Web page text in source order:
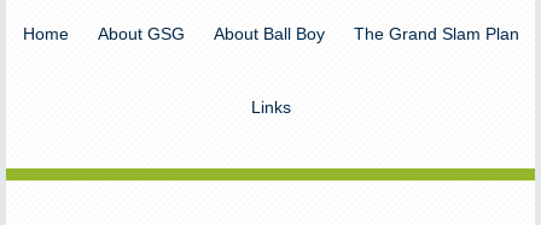
Home About GSG About Ball Boy The Grand Slam Plan
Links